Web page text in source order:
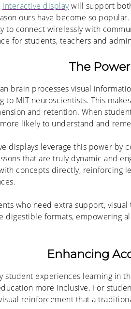
interactive displaywill support
ours have become so
to connect wirelessly with
for students, teachers and
The
brain processes visual
to MIT neuroscientists. This
and retention. When
likely to understand and
displays leverage this power by
that are truly dynamic and
concepts directly, reinforcing
who need extra support,
digestible formats, empowering
Enhancing
student experiences learning in
more inclusive. For
reinforcement that a